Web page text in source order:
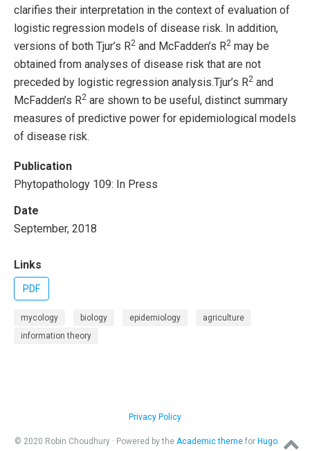
clarifies their interpretation in the context of evaluation of
logistic regression models of disease risk. In addition,
versions of both Tjur’s R2 and McFadden’s R2 may be
obtained from analyses of disease risk that are not
preceded by logistic regression analysis.Tjur’s R2 and
McFadden’s R2 are shown to be useful, distinct summary
measures of predictive power for epidemiological models
of disease risk.
Publication
Phytopathology 109: In Press
Date
September, 2018
Links
PDF
mycology biology epidemiology
agriculture
information theory
Privacy Policy
© 2020 Robin Choudhury · Powered by the Academic themefor Hugo.